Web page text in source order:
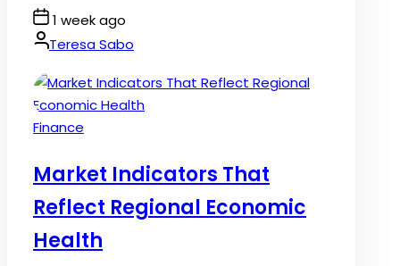
Post
Date
1 week ago
By:Teresa Sabo
Posted
Finance
Market Indicators That
Reflect Regional Economic
Health